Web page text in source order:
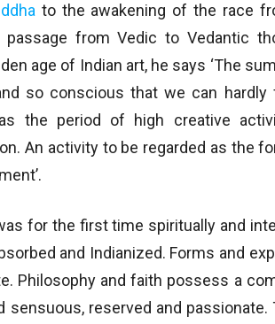
to the awakening of the race
from Vedic to Vedantic
age of Indian art, he says ‘The
so conscious that we can hardly
the period of high creative
An activity to be regarded as the
for the first time spiritually and
and Indianized. Forms and
Philosophy and faith possess a
sensuous, reserved and passionate.